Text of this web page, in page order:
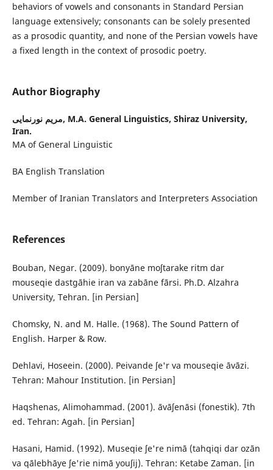
behaviors of vowels and consonants in Standard Persian
language extensively; consonants can be solely presented
as a prosodic quantity, and none of the Persian vowels have
a fixed length in the context of prosodic poetry.
Author Biography
مریم نورنمایی, M.A. General Linguistics, Shiraz University,
Iran.
MA of General Linguistic
BA English Translation
Member of Iranian Translators and Interpreters Association
References
Bouban, Negar. (2009). bonyāne moʃtarake ritm dar
mouseqie dastgāhie iran va zabāne fārsi. Ph.D. Alzahra
University, Tehran. [in Persian]
Chomsky, N. and M. Halle. (1968). The Sound Pattern of
English. Harper & Row.
Dehlavi, Hoseein. (2000). Peivande ʃe'r va mouseqie āvāzi.
Tehran: Mahour Institution. [in Persian]
Haqshenas, Alimohammad. (2001). āvāʃenāsi (fonestik). 7th
ed. Tehran: Agah. [in Persian]
Hasani, Hamid. (1992). Museqie ʃe're nimā (tahqiqi dar ozān
va qālebhāye ʃe'rie nimā youʃij). Tehran: Ketabe Zaman. [in